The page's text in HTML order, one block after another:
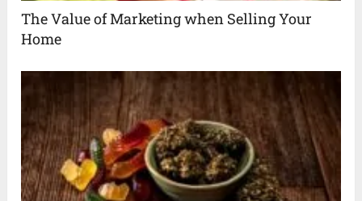
The Value of Marketing when Selling Your
Home